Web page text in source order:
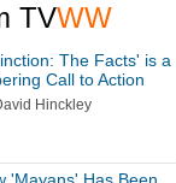
TVWW
The Facts' is a
Call to Action
Hinckley